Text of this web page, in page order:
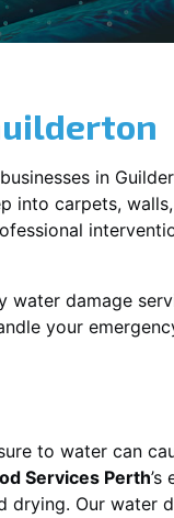
in
into carpets,
water damage
your
to water can
Services Perth’s
drying. Our water